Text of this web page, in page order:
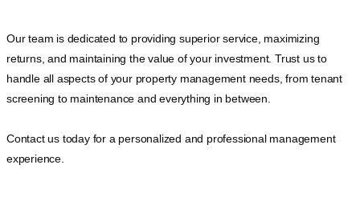
Our team is dedicated to providing superior service, maximizing
returns, and maintaining the value of your investment. Trust us to
handle all aspects of your property management needs, from tenant
screening to maintenance and everything in between.
Contact us today for a personalized and professional management
experience.